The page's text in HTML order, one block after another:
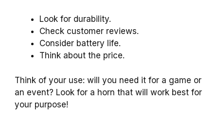
Look for durability.
Check customer reviews.
Consider battery life.
Think about the price.
Think of your use: will you need it for a game or
an event? Look for a horn that will work best for
your purpose!